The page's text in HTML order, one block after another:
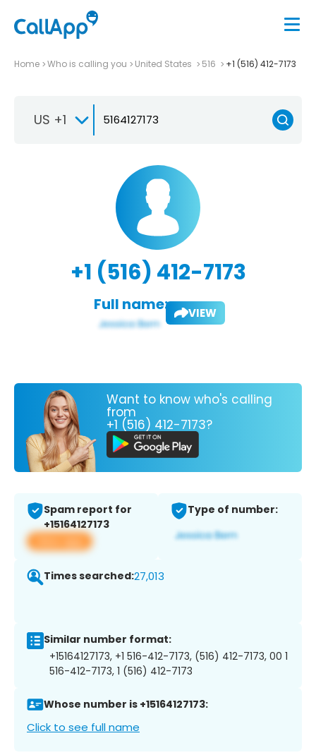
Home Who is calling you United States 516 +1 (516) 412-7173
US +1
+1 (516) 412-7173
Full name: VIEW
Want to know who's calling
from
+1 (516) 412-7173?
Spam report for
+15164127173
View app
Type of number:
Times searched:27,013
Similar number format:
+15164127173, +1 516-412-7173, (516) 412-7173, 00 1
516-412-7173, 1 (516) 412-7173
Whose number is +15164127173:
Click to see full name